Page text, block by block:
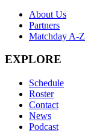
About Us
Partners
Matchday A-Z
EXPLORE
Schedule
Roster
Contact
News
Podcast